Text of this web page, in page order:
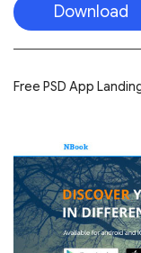
Download
Free PSD App